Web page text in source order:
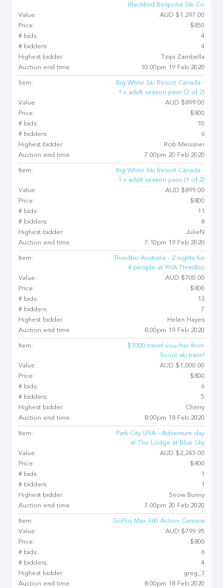
Blackbird Bespoke Ski Co
Value:
AUD $1,297.00
Price:
$850
# bids:
4
# bidders:
4
Highest bidder:
Tzipi Zambella
Auction end time:
10:00pm 19 Feb 2020
Item:
Big White Ski Resort Canada -
1 x adult season pass (2 of 2)
Value:
AUD $899.00
Price:
$800
# bids:
10
# bidders:
6
Highest bidder:
Rob Meissner
Auction end time:
7:00pm 20 Feb 2020
Item:
Big White Ski Resort Canada -
1 x adult season pass (1 of 2)
Value:
AUD $899.00
Price:
$800
# bids:
11
# bidders:
8
Highest bidder:
JulieN
Auction end time:
7:10pm 19 Feb 2020
Item:
Thredbo Australia - 2 nights for
4 people at YHA Thredbo
Value:
AUD $700.00
Price:
$800
# bids:
13
# bidders:
7
Highest bidder:
Helen Hayes
Auction end time:
8:00pm 19 Feb 2020
Item:
$1000 travel voucher from
Scout ski travel
Value:
AUD $1,000.00
Price:
$800
# bids:
6
# bidders:
5
Highest bidder:
Cherry
Auction end time:
8:00pm 18 Feb 2020
Item:
Park City USA - Adventure day
at The Lodge at Blue Sky
Value:
AUD $2,243.00
Price:
$800
# bids:
1
# bidders:
1
Highest bidder:
Snow Bunny
Auction end time:
7:00pm 20 Feb 2020
Item:
GoPro Max 360 Action Camera
Value:
AUD $799.95
Price:
$800
# bids:
6
# bidders:
4
Highest bidder:
greg_3
Auction end time:
8:00pm 18 Feb 2020